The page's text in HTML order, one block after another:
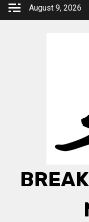
Skip
August 9, 2026